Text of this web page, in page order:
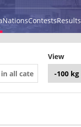
NationsContestsResults
View